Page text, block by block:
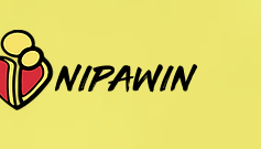
nipawin